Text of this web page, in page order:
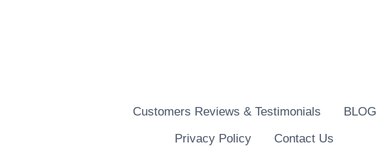
Customers Reviews & Testimonials
BLOG
Privacy Policy
Contact Us